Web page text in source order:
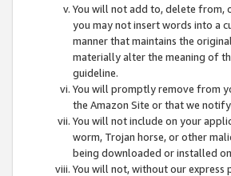
You will not add to, delete from,
you may not insert words into a
manner that maintains the
materially alter the meaning of
guideline.
You will promptly remove from
the Amazon Site or that we
You will not include on your
worm, Trojan horse, or other
being downloaded or installed
You will not, without our express